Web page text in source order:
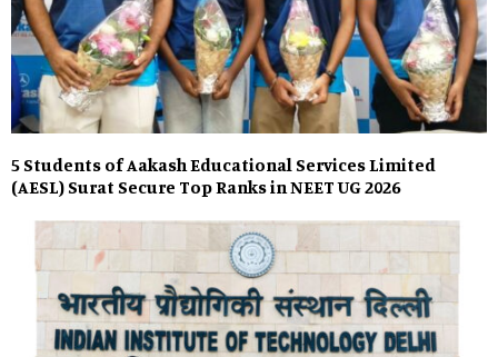
5 Students of Aakash Educational Services Limited
(AESL) Surat Secure Top Ranks in NEET UG 2026